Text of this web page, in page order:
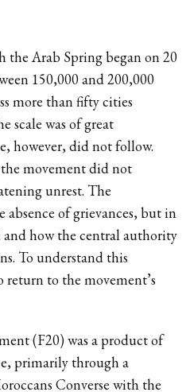
the Arab Spring began on 20
150,000 and 200,000
more than fifty cities
scale was of great
however, did not follow.
movement did not
unrest. The
of grievances, but in
how the central authority
To understand this
return to the movement’s
(F20) was a product of
primarily through a
Converse with the